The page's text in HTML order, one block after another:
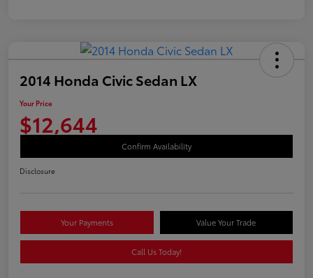
2014 Honda Civic Sedan LX
Your Price
$12,644
Confirm Availability
Disclosure
Your Payments Value Your Trade
Call Us Today!